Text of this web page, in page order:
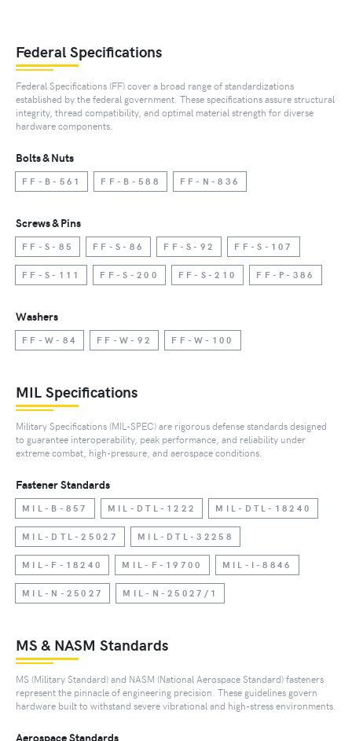
Federal Specifications
Federal Specifications (FF) cover a broad range of standardizations
established by the federal government. These specifications assure structural
integrity, thread compatibility, and optimal material strength for diverse
hardware components.
Bolts & Nuts
FF-B-561 FF-B-588 FF-N-836
Screws & Pins
FF-S-85 FF-S-86 FF-S-92 FF-S-107
FF-S-111 FF-S-200 FF-S-210 FF-P-386
Washers
FF-W-84 FF-W-92 FF-W-100
MIL Specifications
Military Specifications (MIL-SPEC) are rigorous defense standards designed
to guarantee interoperability, peak performance, and reliability under
extreme combat, high-pressure, and aerospace conditions.
Fastener Standards
MIL-B-857 MIL-DTL-1222 MIL-DTL-18240
MIL-DTL-25027 MIL-DTL-32258
MIL-F-18240 MIL-F-19700 MIL-I-8846
MIL-N-25027 MIL-N-25027/1
MS & NASM Standards
MS (Military Standard) and NASM (National Aerospace Standard) fasteners
represent the pinnacle of engineering precision. These guidelines govern
hardware built to withstand severe vibrational and high-stress environments.
Aerospace Standards